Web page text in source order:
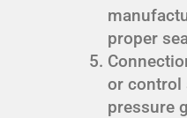
proper
or control
pressure